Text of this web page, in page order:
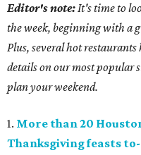
Editor's note:It's time to
the week, beginning with a
Plus, several hot
details on our most popular
plan your weekend.
1. More than 20
Thanksgiving feasts